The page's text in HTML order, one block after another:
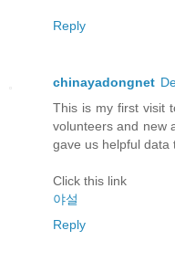
Reply
chinayadongnet
This is my first visit
volunteers and new
gave us helpful data
Click this link
야설
Reply